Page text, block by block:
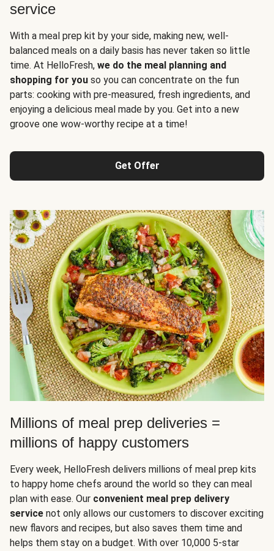
service
With a meal prep kit by your side, making new, well-
balanced meals on a daily basis has never taken so little
time. At HelloFresh, we do the meal planning and
shopping for you so you can concentrate on the fun
parts: cooking with pre-measured, fresh ingredients, and
enjoying a delicious meal made by you. Get into a new
groove one wow-worthy recipe at a time!
Get Offer
Millions of meal prep deliveries =
millions of happy customers
Every week, HelloFresh delivers millions of meal prep kits
to happy home chefs around the world so they can meal
plan with ease. Our convenient meal prep delivery
service not only allows our customers to discover exciting
new flavors and recipes, but also saves them time and
helps them stay on a budget. With over 10,000 5-star